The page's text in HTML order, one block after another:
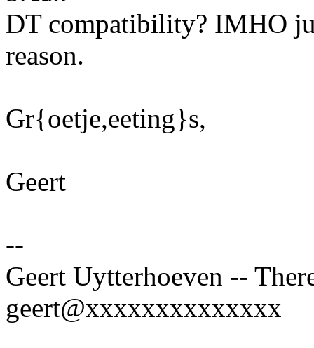
DT compatibility? IMHO
reason.
Gr{oetje,eeting}s,
Geert
--
Geert Uytterhoeven --
geert@xxxxxxxxxxxxxx